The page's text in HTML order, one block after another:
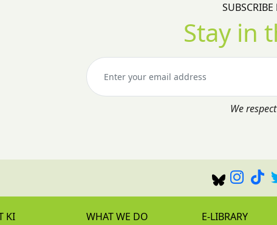
SUBSCRIBE
Stay in
We
KI WHAT WE DO E-LIBRARY